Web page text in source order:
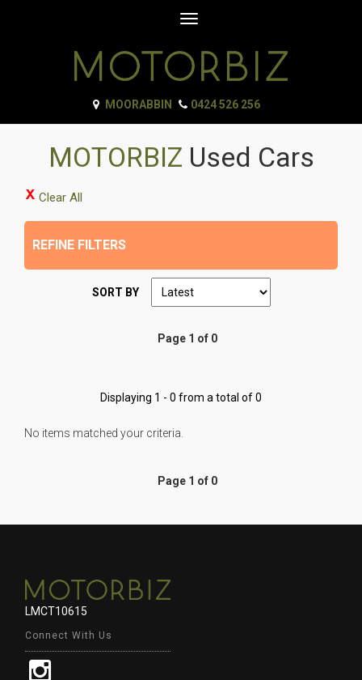
Toggle
MOORABBIN 0424 526 256
MOTORBIZ Used Cars
Clear All
REFINE FILTERS
SORT BY
Page 1 of 0
Displaying 1 - 0 from a total of 0
No items matched your criteria.
Page 1 of 0
LMCT10615
Connect With Us